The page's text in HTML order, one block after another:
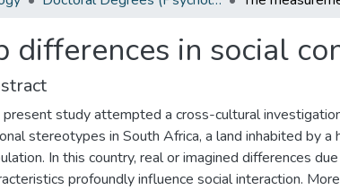
in social
present study attempted a cross-cultural
stereotypes in South Africa, a land inhabited by a
In this country, real or imagined differences
profoundly influence social interaction.